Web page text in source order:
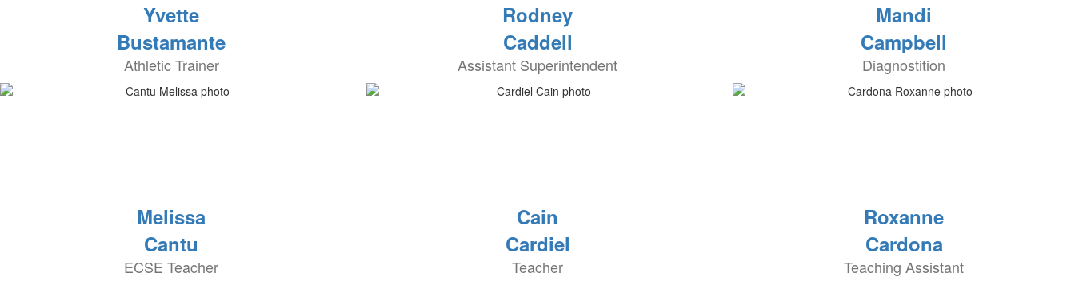
Yvette
Bustamante
Athletic Trainer
Rodney
Caddell
Assistant Superintendent
Mandi
Campbell
Diagnostition
Melissa
Cantu
ECSE Teacher
Cain
Cardiel
Teacher
Roxanne
Cardona
Teaching Assistant